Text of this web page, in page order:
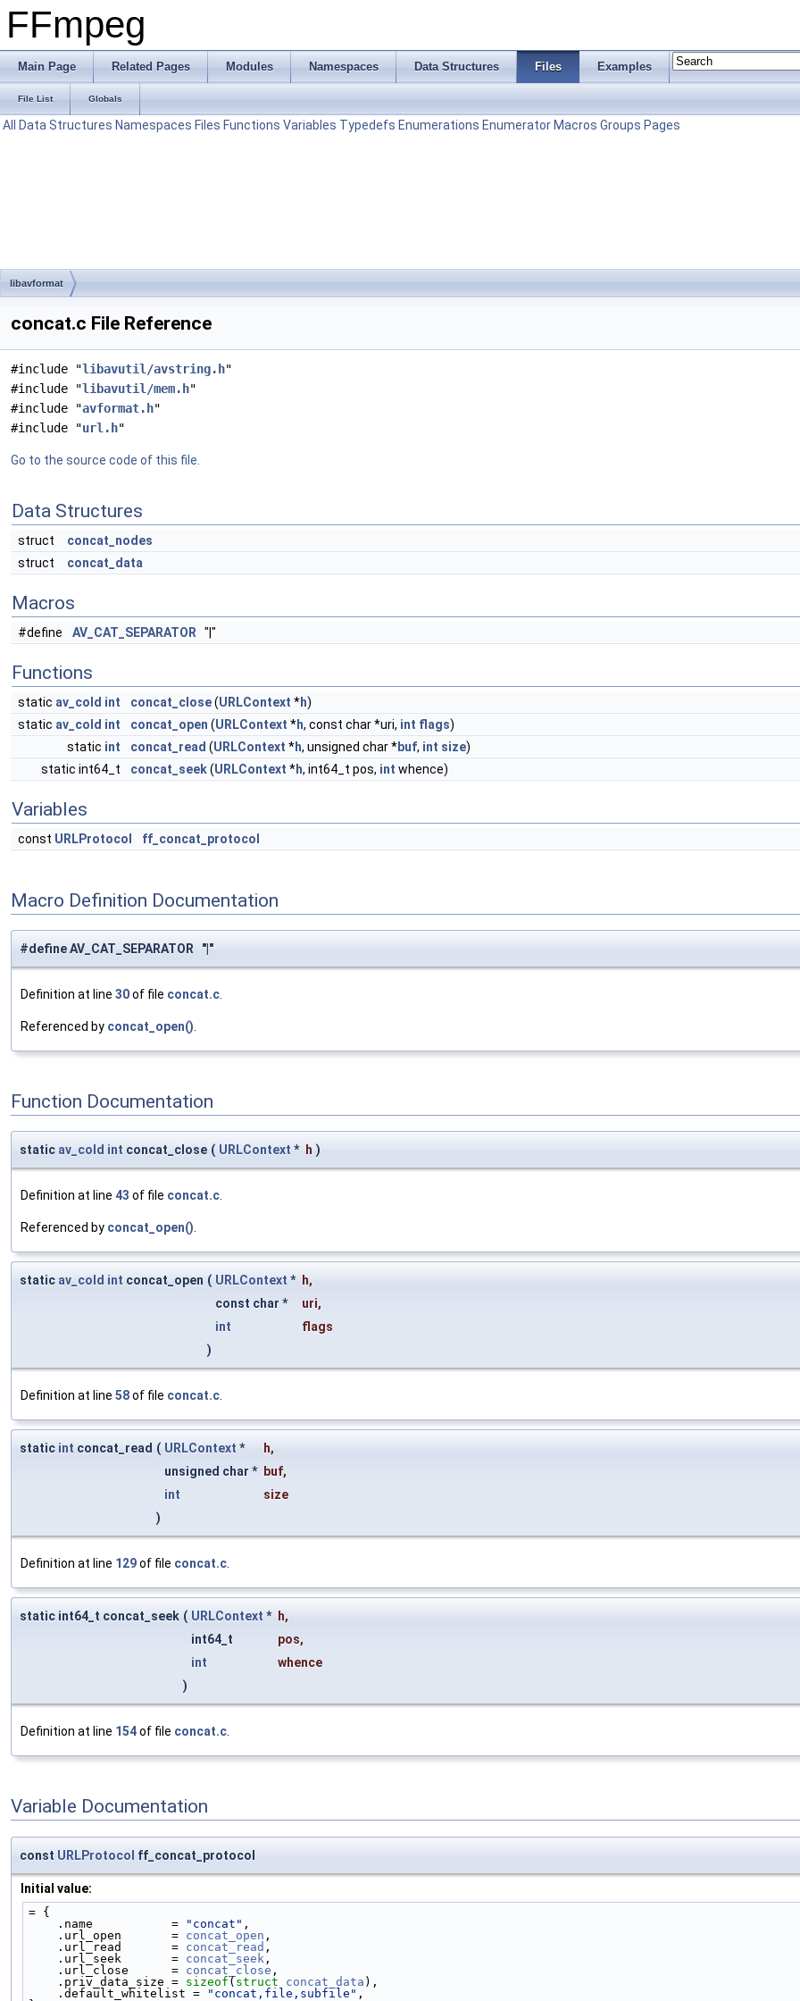
FFmpeg
Main Page Related Pages Modules Namespaces Data Structures Files Examples
File List Globals
All Data Structures Namespaces Files Functions Variables Typedefs Enumerations Enumerator Macros Groups Pages
libavformat
concat.c File Reference
#include "libavutil/avstring.h"
#include "libavutil/mem.h"
#include "avformat.h"
#include "url.h"
Go to the source code of this file.
Data Structures
struct
concat_nodes
struct
concat_data
Macros
#define AV_CAT_SEPARATOR "|"
Functions
static av_cold int concat_close(URLContext *h)
static av_cold int concat_open (URLContext *h, const char *uri, int flags)
static int concat_read (URLContext *h, unsigned char *buf, int size)
static int64_t
concat_seek(URLContext *h, int64_t pos, int whence)
Variables
const URLProtocol ff_concat_protocol
Macro Definition Documentation
#define AV_CAT_SEPARATOR "|"
Definition at line 30of file concat.c
Referenced by concat_open()
Function Documentation
static av_cold int concat_close ( URLContext * h )
Definition at line 43 of file concat.c.
Referenced by concat_open().
static av_cold int concat_open ( URLContext * h,
const char *
uri,
int
flags
)
Definition at line 58of file concat.c.
static int concat_read ( URLContext * h,
unsigned char * buf,
int
size
)
Definition at line 129of file concat.c.
static int64_t concat_seek ( URLContext * h,
int64_t
pos,
int
whence
)
Definition at line 154of file concat.c.
Variable Documentation
const URLProtocol ff_concat_protocol
Initial value:
= {
    .name           =
"concat" ,
    .url_open       =
concat_open ,
    .url_read       =
concat_read ,
    .url_seek       =
concat_seek ,
    .url_close      =
concat_close ,
    .priv_data_size =
sizeof(struct concat_data ),
    .default_whitelist =
"concat,file,subfile" ,